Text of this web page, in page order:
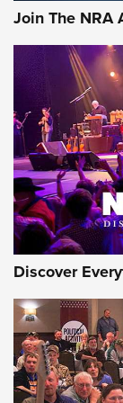
Join The NRA
Discover